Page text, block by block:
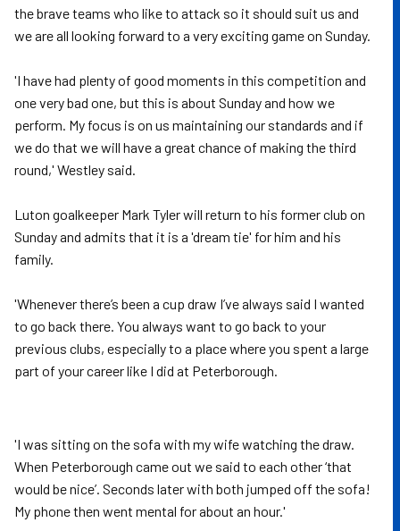
the brave teams who like to attack so it should suit us and
we are all looking forward to a very exciting game on Sunday.
'I have had plenty of good moments in this competition and
one very bad one, but this is about Sunday and how we
perform. My focus is on us maintaining our standards and if
we do that we will have a great chance of making the third
round,' Westley said.
Luton goalkeeper Mark Tyler will return to his former club on
Sunday and admits that it is a 'dream tie' for him and his
family.
'Whenever there’s been a cup draw I’ve always said I wanted
to go back there. You always want to go back to your
previous clubs, especially to a place where you spent a large
part of your career like I did at Peterborough.
'I was sitting on the sofa with my wife watching the draw.
When Peterborough came out we said to each other ‘that
would be nice’. Seconds later with both jumped off the sofa!
My phone then went mental for about an hour.'